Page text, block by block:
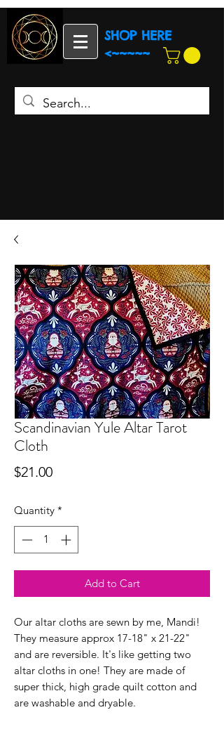
SHOP HERE
<~~~~~
Scandinavian Yule Altar Tarot
Cloth
$21.00Price
Quantity *
Add to Cart
Our altar cloths are sewn by me, Mandi!
They measure approx 17-18" x 21-22"
and are reversible. It's like getting two
altar cloths in one! They are made of
super thick, high grade quilt cotton and
are washable and dryable.